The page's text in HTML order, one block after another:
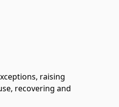
raising
recovering and